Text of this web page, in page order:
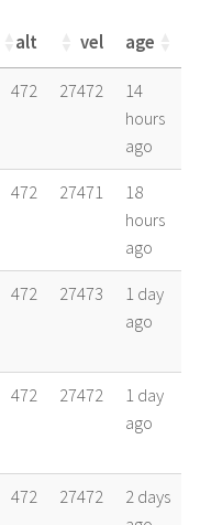
alt vel age
alt vel age
472 27472
14
hours
ago
472 27471
18
hours
ago
472 27473
1 day
ago
472 27472
1 day
ago
472 27472
2 days